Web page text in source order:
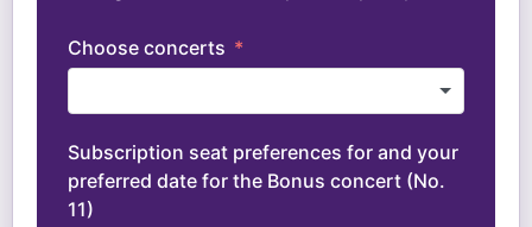
Choose concerts
Subscription seat preferences for and your
preferred date for the Bonus concert (No.
11)